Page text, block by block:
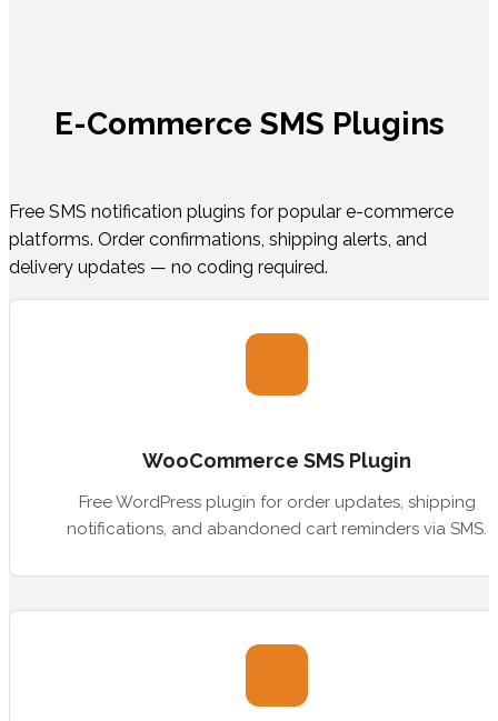
E-Commerce SMS Plugins
Free SMS notification plugins for popular e-commerce
platforms. Order confirmations, shipping alerts, and
delivery updates — no coding required.
WooCommerce SMS Plugin
Free WordPress plugin for order updates, shipping
notifications, and abandoned cart reminders via SMS.